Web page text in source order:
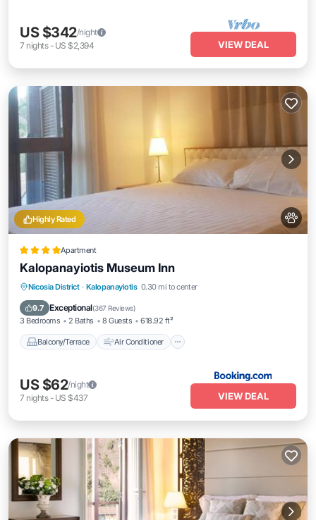
US $342/night
7 nights- US $2,394 VIEW DEAL
Highly Rated
Apartment
Kalopanayiotis Museum Inn
Nicosia District · Kalopanayiotis 0.30 mi to center
9.7 Exceptional(367 Reviews)
3 Bedrooms 2 Baths 8 Guests 618.92 ft²
Balcony/Terrace Air Conditioner
Balcony/Terrace
Air Conditioner
Internet
Pet Friendly
US $62/night
7 nights- US $437 VIEW DEAL